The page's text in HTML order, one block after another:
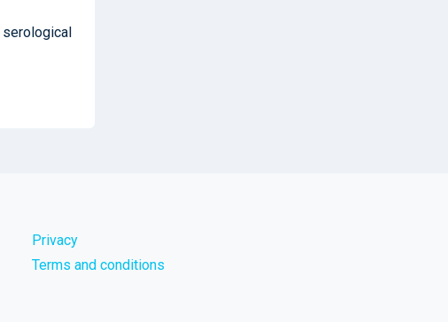
serological
Privacy
Terms and conditions